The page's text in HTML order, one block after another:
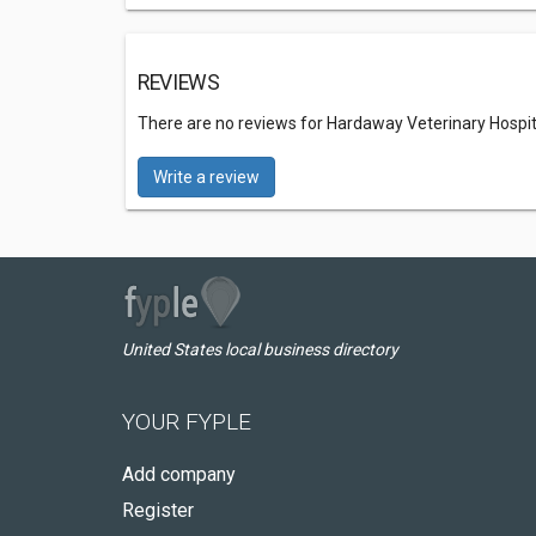
REVIEWS
There are no reviews for Hardaway Veterinary
Write a review
United States local business directory
YOUR FYPLE
Add company
Register